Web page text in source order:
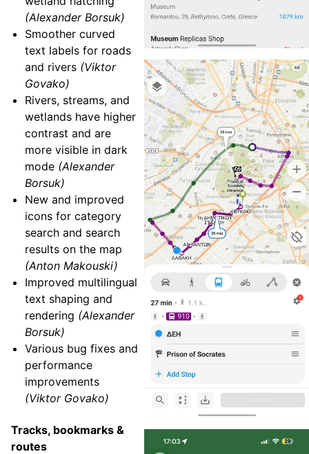
(Alexander Borsuk)
Smoother curved
text labels for roads
and rivers (Viktor
Govako)
Rivers, streams, and
wetlands have higher
contrast and are
more visible in dark
mode (Alexander
Borsuk)
New and improved
icons for category
search and search
results on the map
(Anton Makouski)
Improved multilingual
text shaping and
rendering (Alexander
Borsuk)
Various bug fixes and
performance
improvements
(Viktor Govako)
Tracks, bookmarks &
routes